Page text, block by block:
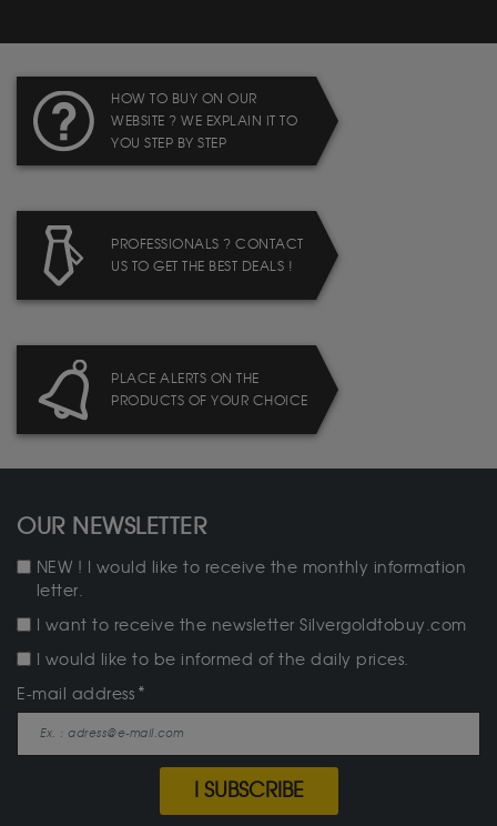
HOW TO BUY ON OUR
WEBSITE ? WE EXPLAIN IT TO
YOU STEP BY STEP
PROFESSIONALS ? CONTACT
US TO GET THE BEST DEALS !
PLACE ALERTS ON THE
PRODUCTS OF YOUR CHOICE
OUR NEWSLETTER
NEW ! I would like to receive the monthly information
letter.
I want to receive the newsletter Silvergoldtobuy.com
I would like to be informed of the daily prices.
E-mail address
I SUBSCRIBE